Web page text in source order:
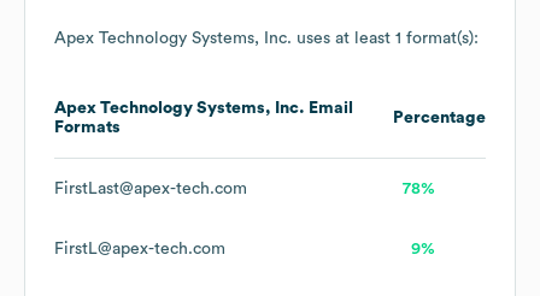
Apex Technology Systems, Inc. uses at least 1 format(s):
Apex Technology Systems, Inc. Email
Formats
Percentage
FirstLast@apex-tech.com 78%
FirstL@apex-tech.com 9%